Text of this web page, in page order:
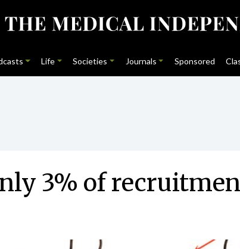
Life Societies Journals Sponsored
3% of